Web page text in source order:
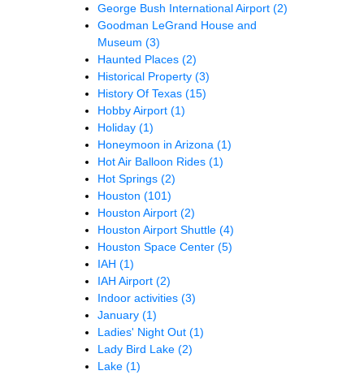
George Bush International Airport (2)
Goodman LeGrand House and
Museum (3)
Haunted Places (2)
Historical Property (3)
History Of Texas (15)
Hobby Airport (1)
Holiday (1)
Honeymoon in Arizona (1)
Hot Air Balloon Rides (1)
Hot Springs (2)
Houston (101)
Houston Airport (2)
Houston Airport Shuttle (4)
Houston Space Center (5)
IAH (1)
IAH Airport (2)
Indoor activities (3)
January (1)
Ladies' Night Out (1)
Lady Bird Lake (2)
Lake (1)